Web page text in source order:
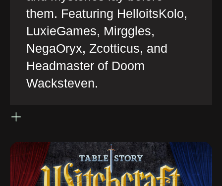
them. Featuring HelloitsKolo,
LuxieGames, Mirggles,
NegaOryx, Zcotticus, and
Headmaster of Doom
Wacksteven.